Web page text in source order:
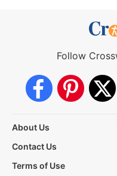
Follow
About Us
Contact Us
Terms of Use